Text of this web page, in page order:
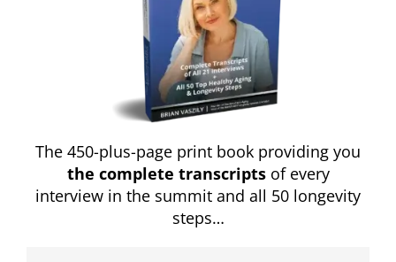
The 450-plus-page print book providing you
the complete transcriptsof every
interview in the summit and all 50 longevity
steps…